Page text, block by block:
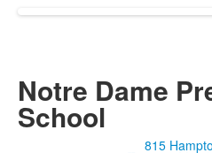
Notre Dame
School
815